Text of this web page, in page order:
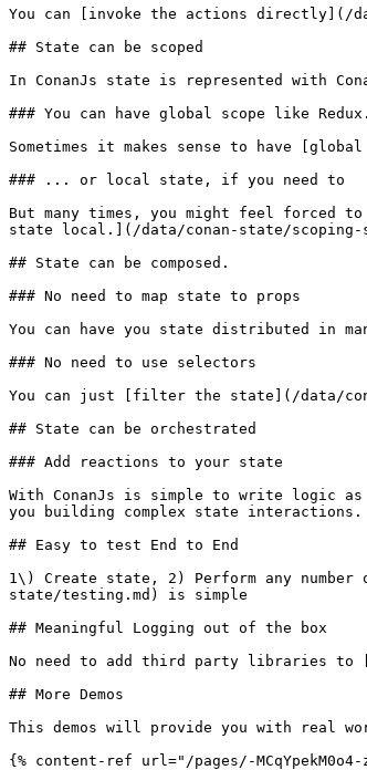
You can [invoke the actions directly](/
## State can be scoped
In ConanJs state is represented with
### You can have global scope like
Sometimes it makes sense to have
### ... or local state, if you need to
But many times, you might feel forced
state local.](/data/conan-state/scoping-
## State can be composed.
### No need to map state to props
You can have you state distributed in
### No need to use selectors
You can just [filter the state](/data/
## State can be orchestrated
### Add reactions to your state
With ConanJs is simple to write logic
you building complex state interactions.
## Easy to test End to End
1\) Create state, 2) Perform any
state/testing.md) is simple
## Meaningful Logging out of the box
No need to add third party libraries to
## More Demos
This demos will provide you with real
{% content-ref url="/pages/-MCqYpekM0o4-